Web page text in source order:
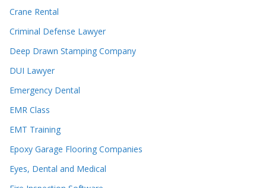
Crane Rental
Criminal Defense Lawyer
Deep Drawn Stamping Company
DUI Lawyer
Emergency Dental
EMR Class
EMT Training
Epoxy Garage Flooring Companies
Eyes, Dental and Medical